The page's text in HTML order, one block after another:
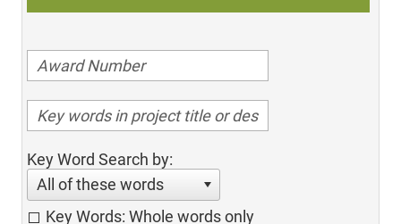
Key Word Search by:
All of these words
Key Words: Whole words only